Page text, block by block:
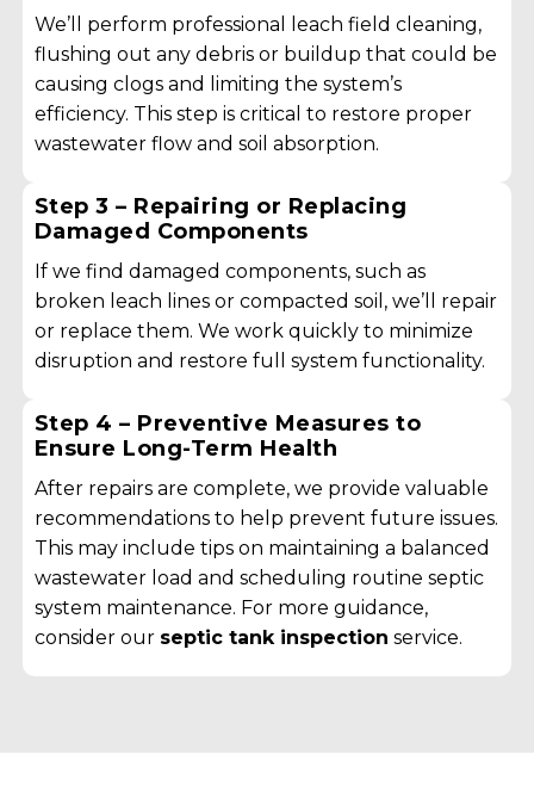
We’ll perform professional leach field cleaning,
flushing out any debris or buildup that could be
causing clogs and limiting the system’s
efficiency. This step is critical to restore proper
wastewater flow and soil absorption.
Step 3 – Repairing or Replacing
Damaged Components
If we find damaged components, such as
broken leach lines or compacted soil, we’ll repair
or replace them. We work quickly to minimize
disruption and restore full system functionality.
Step 4 – Preventive Measures to
Ensure Long-Term Health
After repairs are complete, we provide valuable
recommendations to help prevent future issues.
This may include tips on maintaining a balanced
wastewater load and scheduling routine septic
system maintenance. For more guidance,
consider our septic tank inspection service.